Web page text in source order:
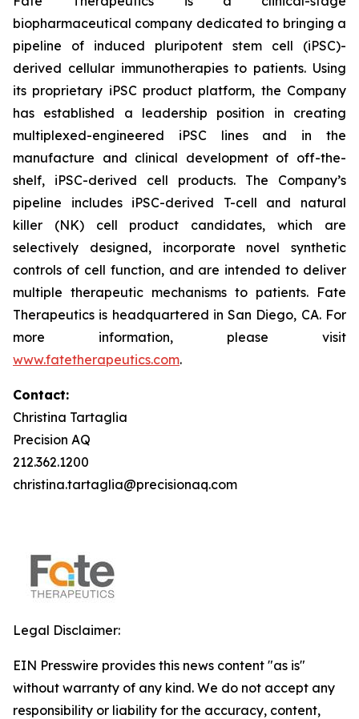
biopharmaceutical company dedicated to bringing a
pipeline of induced pluripotent stem cell (iPSC)-
derived cellular immunotherapies to patients. Using
its proprietary iPSC product platform, the Company
has established a leadership position in creating
multiplexed-engineered iPSC lines and in the
manufacture and clinical development of off-the-
shelf, iPSC-derived cell products. The Company’s
pipeline includes iPSC-derived T-cell and natural
killer (NK) cell product candidates, which are
selectively designed, incorporate novel synthetic
controls of cell function, and are intended to deliver
multiple therapeutic mechanisms to patients. Fate
Therapeutics is headquartered in San Diego, CA. For
more information, please visit
www.fatetherapeutics.com.
Contact:
Christina Tartaglia
Precision AQ
212.362.1200
christina.tartaglia@precisionaq.com
Legal Disclaimer:
EIN Presswire provides this news content "as is"
without warranty of any kind. We do not accept any
responsibility or liability for the accuracy, content,